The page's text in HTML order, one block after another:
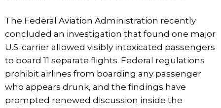
The Federal Aviation Administration recently
concluded an investigation that found one major
U.S. carrier allowed visibly intoxicated passengers
to board 11 separate flights. Federal regulations
prohibit airlines from boarding any passenger
who appears drunk, and the findings have
prompted renewed discussion inside the